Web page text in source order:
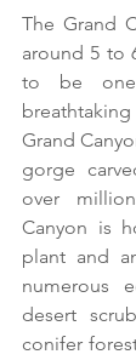
The Grand
around 5 to
to be
Grand
gorge
over
Canyon is
plant and
numerous
desert
conifer